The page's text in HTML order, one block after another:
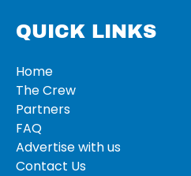
QUICK LINKS
Home
The Crew
Partners
FAQ
Advertise with us
Contact Us